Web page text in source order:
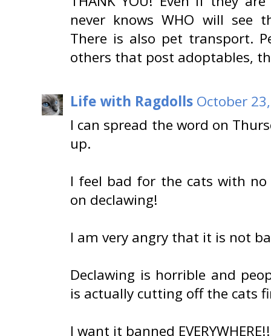
never knows WHO will see
There is also pet transport.
others that post adoptables,
Life with Ragdolls October
I can spread the word on
up.
I feel bad for the cats with
on declawing!
I am very angry that it is not
Declawing is horrible and
is actually cutting off the cats
I want it banned